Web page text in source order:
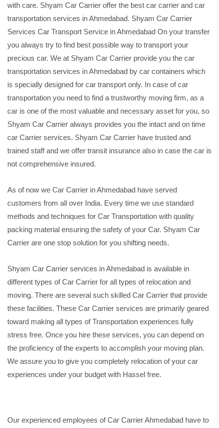
with care. Shyam Car Carrier offer the best car carrier and car
transportation services in Ahmedabad. Shyam Car Carrier
Services Car Transport Service in Ahmedabad On your transfer
you always try to find best possible way to transport your
precious car. We at Shyam Car Carrier provide you the car
transportation services in Ahmedabad by car containers which
is specially designed for car transport only. In case of car
transportation you need to find a trustworthy moving firm, as a
car is one of the most valuable and necessary asset for you, so
Shyam Car Carrier always provides you the intact and on time
car Carrier services. Shyam Car Carrier have trusted and
trained staff and we offer transit insurance also in case the car is
not comprehensive insured.
As of now we Car Carrier in Ahmedabad have served
customers from all over India. Every time we use standard
methods and techniques for Car Transportation with quality
packing material ensuring the safety of your Car. Shyam Car
Carrier are one stop solution for you shifting needs.
Shyam Car Carrier services in Ahmedabad is available in
different types of Car Carrier for all types of relocation and
moving. There are several such skilled Car Carrier that provide
these facilities. These Car Carrier services are primarily geared
toward making all types of Transportation experiences fully
stress free. Once you hire these services, you can depend on
the proficiency of the experts to accomplish your moving plan.
We assure you to give you completely relocation of your car
experiences under your budget with Hassel free.
Our experienced employees of Car Carrier Ahmedabad have to